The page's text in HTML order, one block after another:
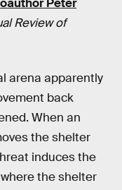
Peter
Review of
arena apparently
back
When an
the shelter
induces the
the shelter